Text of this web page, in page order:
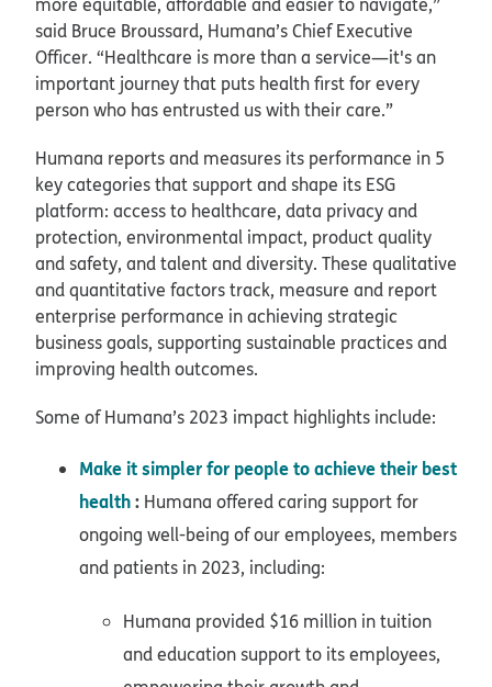
said Bruce Broussard, Humana’s Chief Executive
Officer. “Healthcare is more than a service—it's an
important journey that puts health first for every
person who has entrusted us with their care.”
Humana reports and measures its performance in 5
key categories that support and shape its ESG
platform: access to healthcare, data privacy and
protection, environmental impact, product quality
and safety, and talent and diversity. These qualitative
and quantitative factors track, measure and report
enterprise performance in achieving strategic
business goals, supporting sustainable practices and
improving health outcomes.
Some of Humana’s 2023 impact highlights include:
Make it simpler for people to achieve their best
health: Humana offered caring support for
ongoing well-being of our employees, members
and patients in 2023, including:
Humana provided $16 million in tuition
and education support to its employees,